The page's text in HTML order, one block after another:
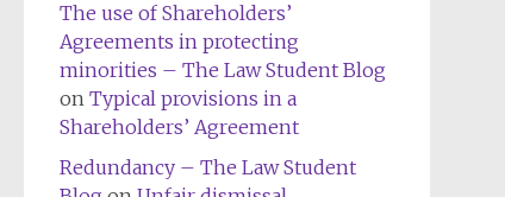
The use of Shareholders’
Agreements in protecting
minorities – The Law Student Blog
on Typical provisions in a
Shareholders’ Agreement
Redundancy – The Law Student